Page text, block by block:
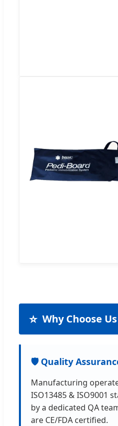
⭐ Why Choose Us
🛡️ Quality
Manufacturing
ISO13485 & ISO9001
by a dedicated QA
are CE/FDA certified.